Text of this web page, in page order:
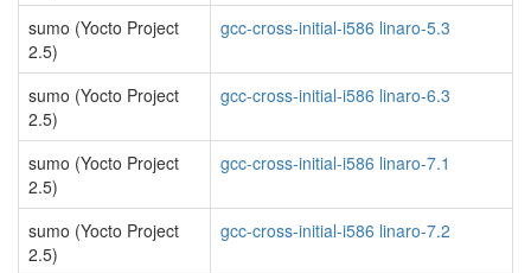
sumo (Yocto Project
2.5)
gcc-cross-initial-i586 linaro-5.3
sumo (Yocto Project
2.5)
gcc-cross-initial-i586 linaro-6.3
sumo (Yocto Project
2.5)
gcc-cross-initial-i586 linaro-7.1
sumo (Yocto Project
2.5)
gcc-cross-initial-i586 linaro-7.2